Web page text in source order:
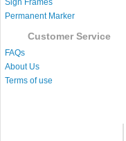
Sign Frames
Permanent Marker
Customer Service
FAQs
About Us
Terms of use